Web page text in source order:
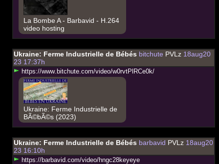
La Bombe A - Barbavid - H.264
video hosting
Ukraine: Ferme Industrielle de Bébés bitchute PVLz18aug20
23 17:37h
https://www. bitc hute.com/video/w0rvtP RCe0k/
Ukraine: Ferme Industrielle de
BÃ©bÃ©s (2023)
Ukraine: Ferme Industrielle de Bébés barbavid PVLz18aug20
23 16:10h
https://barbavid.com/video/hngc28keyeye